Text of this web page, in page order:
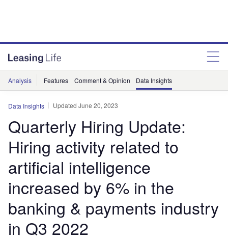
Analysis Features Comment & Opinion Data Insights
Data Insights Updated June 20, 2023
Quarterly Hiring Update:
Hiring activity related to
artificial intelligence
increased by 6% in the
banking & payments industry
in Q3 2022